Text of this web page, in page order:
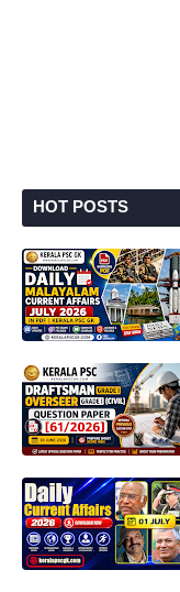
HOT POSTS